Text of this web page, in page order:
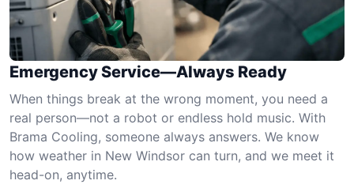
Emergency Service—Always Ready
When things break at the wrong moment, you need a
real person—not a robot or endless hold music. With
Brama Cooling, someone always answers. We know
how weather in New Windsor can turn, and we meet it
head-on, anytime.